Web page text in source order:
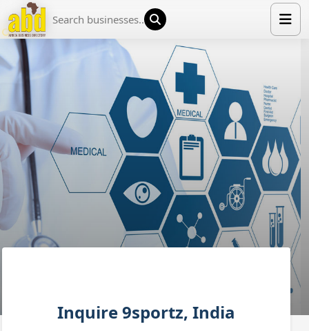
HOME
LIST YOUR COMPANY
NEWS
ABOUT US
MEDIA PARTNERS
ADVERTISE
TRADE EVENTS
Inquire 9sportz, India